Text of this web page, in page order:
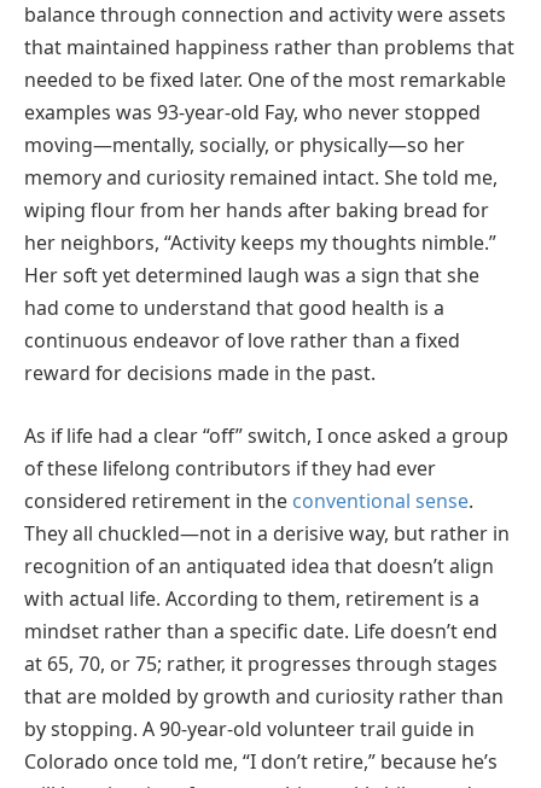
balance through connection and activity were assets
that maintained happiness rather than problems that
needed to be fixed later. One of the most remarkable
examples was 93-year-old Fay, who never stopped
moving—mentally, socially, or physically—so her
memory and curiosity remained intact. She told me,
wiping flour from her hands after baking bread for
her neighbors, “Activity keeps my thoughts nimble.”
Her soft yet determined laugh was a sign that she
had come to understand that good health is a
continuous endeavor of love rather than a fixed
reward for decisions made in the past.
As if life had a clear “off” switch, I once asked a group
of these lifelong contributors if they had ever
considered retirement in the conventional sense.
They all chuckled—not in a derisive way, but rather in
recognition of an antiquated idea that doesn’t align
with actual life. According to them, retirement is a
mindset rather than a specific date. Life doesn’t end
at 65, 70, or 75; rather, it progresses through stages
that are molded by growth and curiosity rather than
by stopping. A 90-year-old volunteer trail guide in
Colorado once told me, “I don’t retire,” because he’s